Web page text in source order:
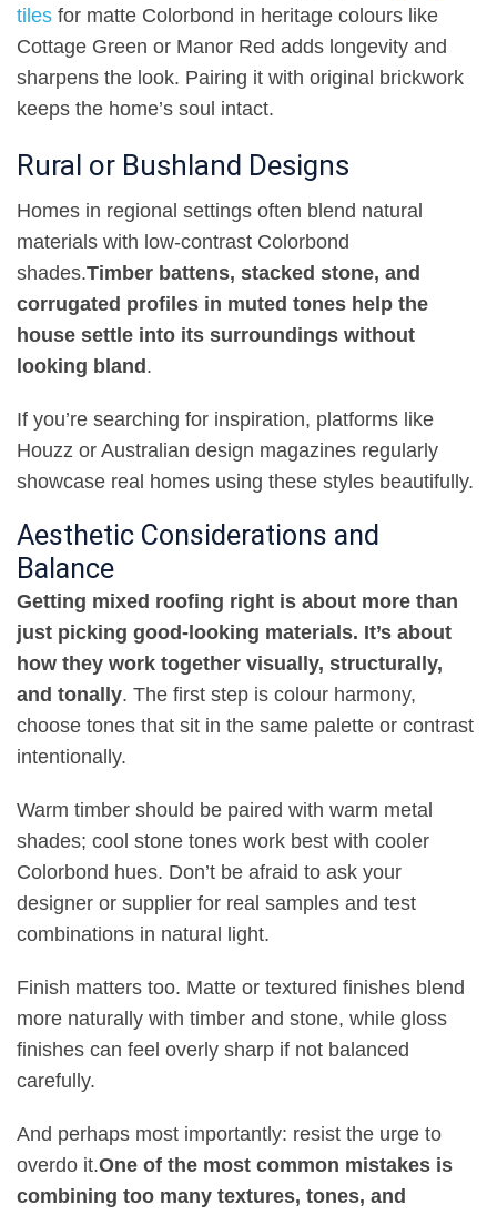
tiles for matte Colorbond in heritage colours like
Cottage Green or Manor Red adds longevity and
sharpens the look. Pairing it with original brickwork
keeps the home’s soul intact.
Rural or Bushland Designs
Homes in regional settings often blend natural
materials with low-contrast Colorbond
shades.Timber battens, stacked stone, and
corrugated profiles in muted tones help the
house settle into its surroundings without
looking bland .
If you’re searching for inspiration, platforms like
Houzz or Australian design magazines regularly
showcase real homes using these styles beautifully.
Aesthetic Considerations and
Balance
Getting mixed roofing right is about more than
just picking good-looking materials. It’s about
how they work together visually, structurally,
and tonally. The first step is colour harmony,
choose tones that sit in the same palette or contrast
intentionally.
Warm timber should be paired with warm metal
shades; cool stone tones work best with cooler
Colorbond hues. Don’t be afraid to ask your
designer or supplier for real samples and test
combinations in natural light.
Finish matters too. Matte or textured finishes blend
more naturally with timber and stone, while gloss
finishes can feel overly sharp if not balanced
carefully.
And perhaps most importantly: resist the urge to
overdo it.One of the most common mistakes is
combining too many textures, tones, and